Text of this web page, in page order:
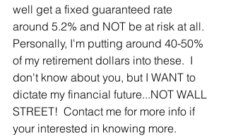
well get a fixed guaranteed rate
around 5.2% and NOT be at risk at all.
Personally, I'm putting around 40-50%
of my retirement dollars into these.  I
don't know about you, but I WANT to
dictate my financial future...NOT WALL
STREET!  Contact me for more info if
your interested in knowing more.